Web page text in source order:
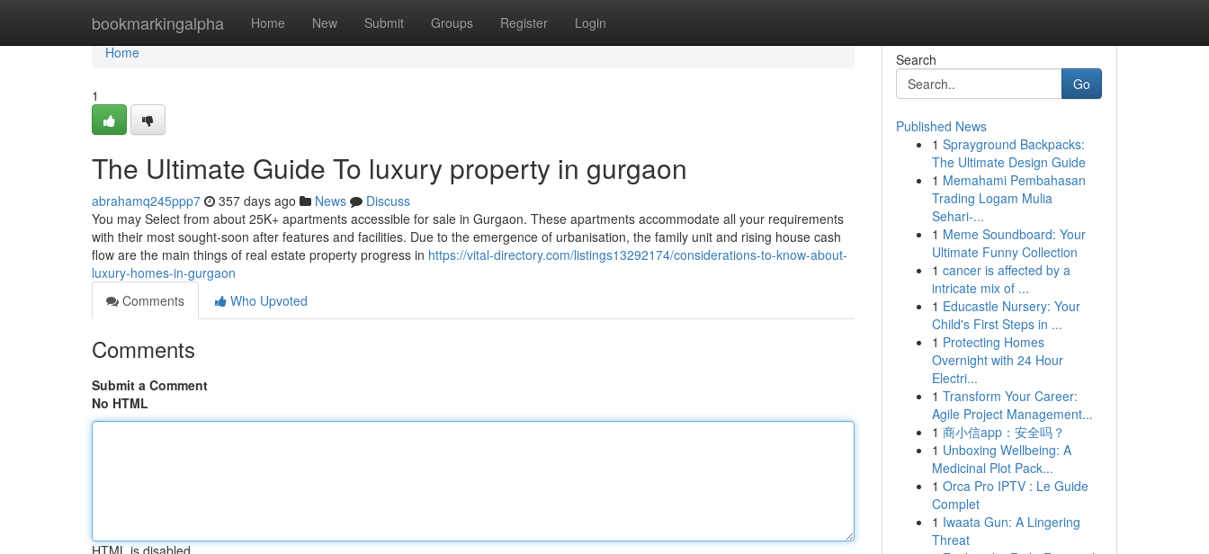
bookmarkingalpha Home New Submit Groups Register Login
Home
Home
1
The Ultimate Guide To luxury property in gurgaon
abrahamq245ppp7 357 days ago News
Discuss
You may Select from about 25K+ apartments accessible for sale in Gurgaon. These apartments accommodate all your requirements
with their most sought-soon after features and facilities. Due to the emergence of urbanisation, the family unit and rising house cash
flow are the main things of real estate property progress in https://vital-directory.com/listings13292174/considerations-to-know-about-
luxury-homes-in-gurgaon
Comments
Who Upvoted
Comments
Submit a Comment
No HTML
HTML is disabled
Search
Go
Published News
1 Sprayground Backpacks:
The Ultimate Design Guide
1 Memahami Pembahasan
Trading Logam Mulia
Sehari-...
1 Meme Soundboard: Your
Ultimate Funny Collection
1 cancer is affected by a
intricate mix of ...
1 Educastle Nursery: Your
Child's First Steps in ...
1 Protecting Homes
Overnight with 24 Hour
Electri...
1 Transform Your Career:
Agile Project Management...
1 商小信app：安全吗？
1 Unboxing Wellbeing: A
Medicinal Plot Pack...
1 Orca Pro IPTV : Le Guide
Complet
1 Iwaata Gun: A Lingering
Threat